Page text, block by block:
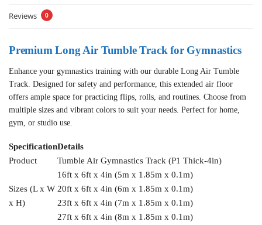
Reviews 0
Premium Long Air Tumble Track for Gymnastics
Enhance your gymnastics training with our durable Long Air Tumble
Track. Designed for safety and performance, this extended air floor
offers ample space for practicing flips, rolls, and routines. Choose from
multiple sizes and vibrant colors to suit your needs. Perfect for home,
gym, or studio use.
SpecificationDetails
Product
Tumble Air Gymnastics Track (P1 Thick-4in)
Sizes (L x W
x H)
16ft x 6ft x 4in (5m x 1.85m x 0.1m)
20ft x 6ft x 4in (6m x 1.85m x 0.1m)
23ft x 6ft x 4in (7m x 1.85m x 0.1m)
27ft x 6ft x 4in (8m x 1.85m x 0.1m)